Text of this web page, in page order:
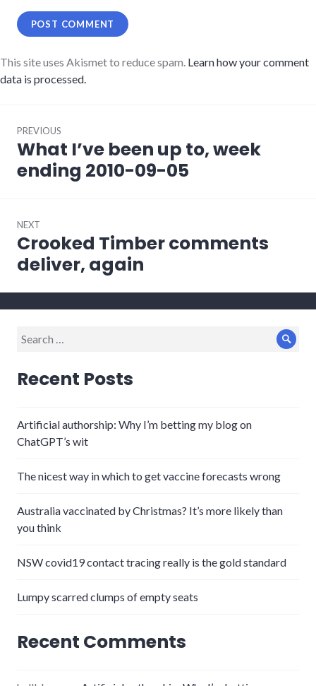
This site uses Akismet to reduce spam. Learn how your comment
data is processed.
navigation
PREVIOUS
Previous
What I’ve been up to, week
ending 2010-09-05
NEXT
Next
post:
Crooked Timber comments
deliver, again
Search
Recent Posts
Artificial authorship: Why I’m betting my blog on
ChatGPT’s wit
The nicest way in which to get vaccine forecasts wrong
Australia vaccinated by Christmas? It’s more likely than
you think
NSW covid19 contact tracing really is the gold standard
Lumpy scarred clumps of empty seats
Recent Comments